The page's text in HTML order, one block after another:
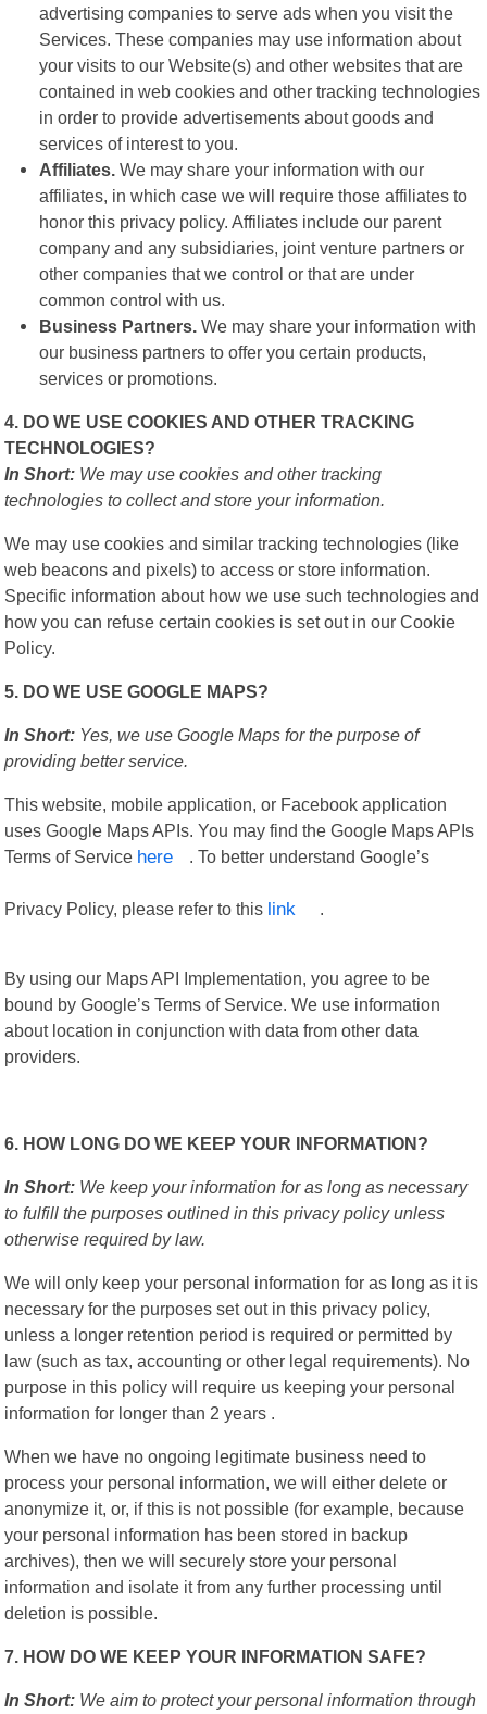
advertising companies to serve ads when you visit the
Services. These companies may use information about
your visits to our Website(s) and other websites that are
contained in web cookies and other tracking technologies
in order to provide advertisements about goods and
services of interest to you.
Affiliates. We may share your information with our
affiliates, in which case we will require those affiliates to
honor this privacy policy. Affiliates include our parent
company and any subsidiaries, joint venture partners or
other companies that we control or that are under
common control with us.
Business Partners. We may share your information with
our business partners to offer you certain products,
services or promotions.
4. DO WE USE COOKIES AND OTHER TRACKING
TECHNOLOGIES?
In Short: We may use cookies and other tracking
technologies to collect and store your information.
We may use cookies and similar tracking technologies (like
web beacons and pixels) to access or store information.
Specific information about how we use such technologies and
how you can refuse certain cookies is set out in our Cookie
Policy.
5. DO WE USE GOOGLE MAPS?
In Short: Yes, we use Google Maps for the purpose of
providing better service.
This website, mobile application, or Facebook application
uses Google Maps APIs. You may find the Google Maps APIs
Terms of Service here . To better understand Google’s
Privacy Policy, please refer to this link .
By using our Maps API Implementation, you agree to be
bound by Google’s Terms of Service. We use information
about location in conjunction with data from other data
providers.
6. HOW LONG DO WE KEEP YOUR INFORMATION?
In Short: We keep your information for as long as necessary
to fulfill the purposes outlined in this privacy policy unless
otherwise required by law.
We will only keep your personal information for as long as it is
necessary for the purposes set out in this privacy policy,
unless a longer retention period is required or permitted by
law (such as tax, accounting or other legal requirements). No
purpose in this policy will require us keeping your personal
information for longer than 2 years .
When we have no ongoing legitimate business need to
process your personal information, we will either delete or
anonymize it, or, if this is not possible (for example, because
your personal information has been stored in backup
archives), then we will securely store your personal
information and isolate it from any further processing until
deletion is possible.
7. HOW DO WE KEEP YOUR INFORMATION SAFE?
In Short: We aim to protect your personal information through